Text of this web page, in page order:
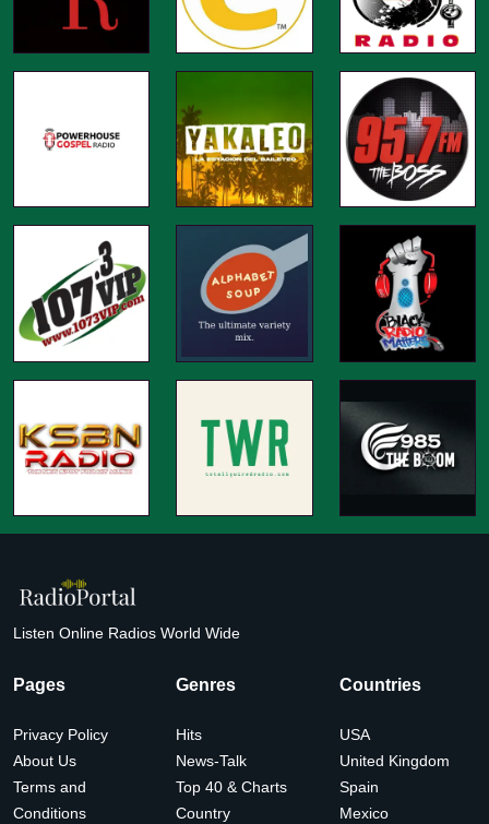
Listen Online Radios World Wide
Pages
Privacy Policy
About Us
Terms and
Conditions
Genres
Hits
News-Talk
Top 40 & Charts
Country
Countries
USA
United Kingdom
Spain
Mexico